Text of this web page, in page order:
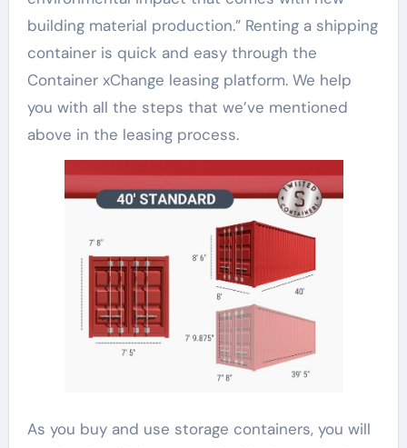
building material production.” Renting a shipping
container is quick and easy through the
Container xChange leasing platform. We help
you with all the steps that we’ve mentioned
above in the leasing process.
As you buy and use storage containers, you will